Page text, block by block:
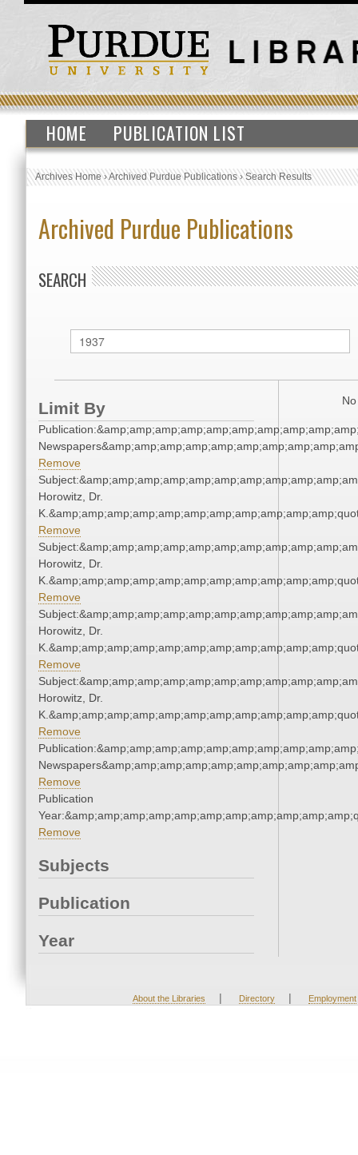
HOME PUBLICATION LIST
Archives Home›Archived Purdue Publications›Search Results
Archived Purdue Publications
SEARCH
Limit By
Remove
Horowitz, Dr.
Remove
Horowitz, Dr.
Remove
Horowitz, Dr.
Remove
Horowitz, Dr.
Remove
Remove
Publication
Remove
Subjects
Publication
Year
About the Libraries | Directory | Employment